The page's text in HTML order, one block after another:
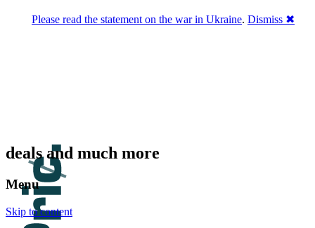
deals and much more
Menu
Skip to content
Please read the statement on the war in Ukraine. Dismiss ✖